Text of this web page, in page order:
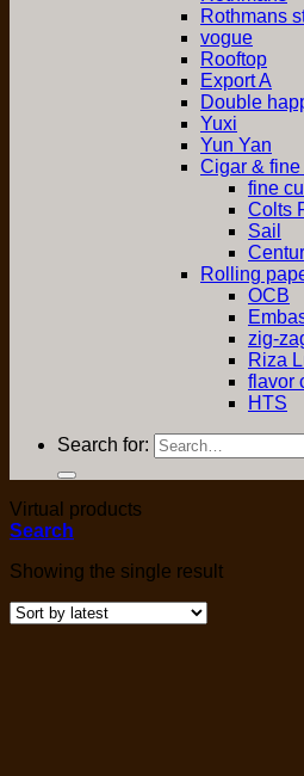
Rothmans
vogue
Rooftop
Export A
Double
Yuxi
Yun Yan
Cigar &
fine
Colts
Sail
Rolling
OCB
zig-
Riza
flavor
HTS
Search for:
Virtual products
Search
Showing the single result